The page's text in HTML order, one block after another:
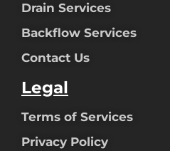
Drain Services
Backflow Services
Contact Us
Legal
Terms of Services
Privacy Policy